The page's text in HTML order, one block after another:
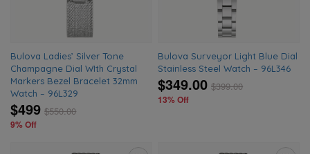
Bulova Ladies’ Silver Tone
Champagne Dial WIth Crystal
Markers Bezel Bracelet 32mm
Watch – 96L329
$499 $550.00
9% Off
Bulova Surveyor Light Blue Dial
Stainless Steel Watch – 96L346
$349.00 $399.00
13% Off